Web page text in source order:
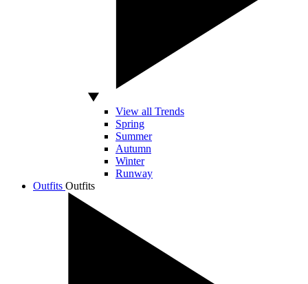
View all Trends
Spring
Summer
Autumn
Winter
Runway
Outfits Outfits